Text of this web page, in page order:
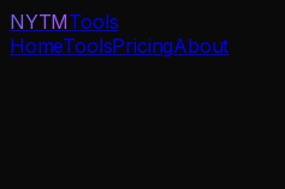
NYTMTools
HomeToolsPricingAbout